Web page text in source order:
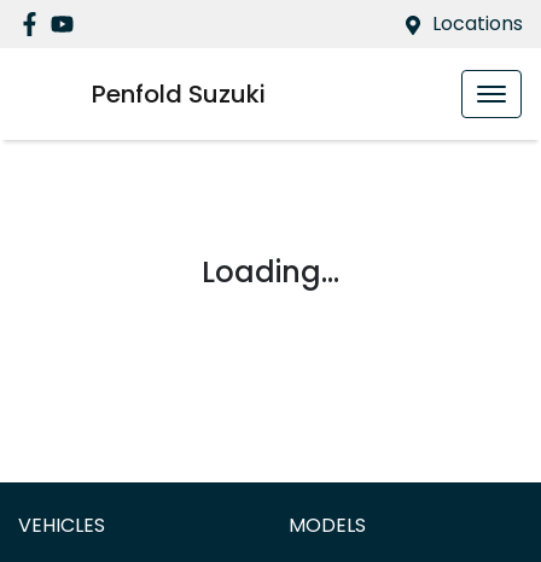
Locations
Penfold Suzuki
Loading...
VEHICLES MODELS